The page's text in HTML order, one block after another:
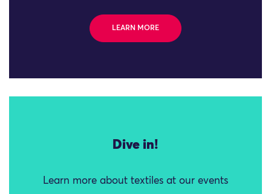
LEARN MORE
Dive in!
Learn more about textiles at our events